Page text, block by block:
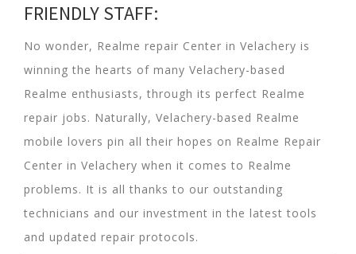
FRIENDLY STAFF:
No wonder, Realme repair Center in Velachery is
winning the hearts of many Velachery-based
Realme enthusiasts, through its perfect Realme
repair jobs. Naturally, Velachery-based Realme
mobile lovers pin all their hopes on Realme Repair
Center in Velachery when it comes to Realme
problems. It is all thanks to our outstanding
technicians and our investment in the latest tools
and updated repair protocols.